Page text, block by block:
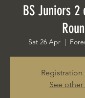
BS Juniors 2
Sat 26 Apr
  |
Registration
See other